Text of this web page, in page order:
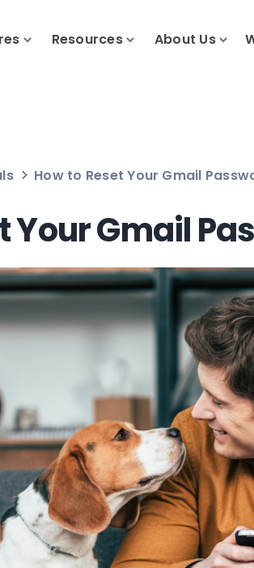
Resources About Us
How to Reset Your Gmail
Your Gmail